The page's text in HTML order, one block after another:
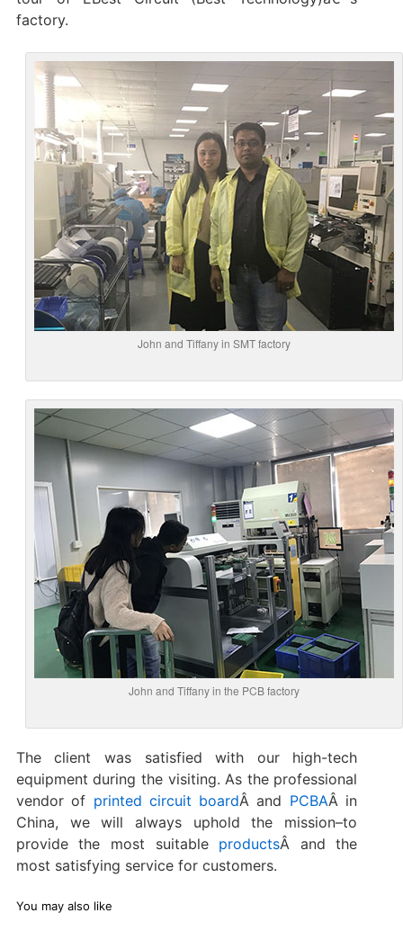
factory.
John and Tiffany in SMT factory
John and Tiffany in the PCB factory
The client was satisfied with our high-tech
equipment during the visiting. As the professional
vendor of printed circuit boardÂ and PCBAÂ in
China, we will always uphold the mission–to
provide the most suitable productsÂ and the
most satisfying service for customers.
You may also like